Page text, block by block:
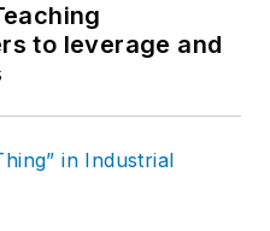
to leverage and